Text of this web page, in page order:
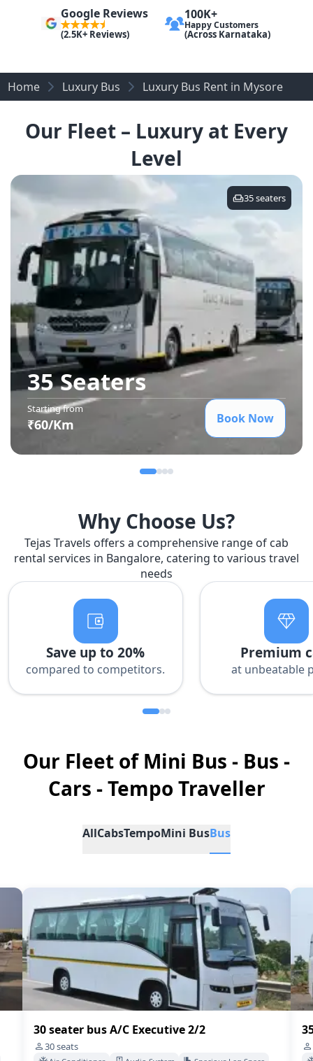
Google Reviews
(2.5K+ Reviews)
100K+
Happy Customers
(Across Karnataka)
Home Luxury Bus Luxury Bus Rent in Mysore
Our Fleet – Luxury at Every
Level
35seaters
35 Seaters
Starting from
₹60/Km Book Now
Why Choose Us?
Tejas Travels offers a comprehensive range of cab
rental services in Bangalore, catering to various travel
needs
Save up to 20%
compared to competitors.
Premium
at unbeatable
Our Fleet of Mini Bus - Bus -
Cars - Tempo Traveller
AllCabsTempoMini BusBus
35 Seater Bus A/C 2/2
35seats